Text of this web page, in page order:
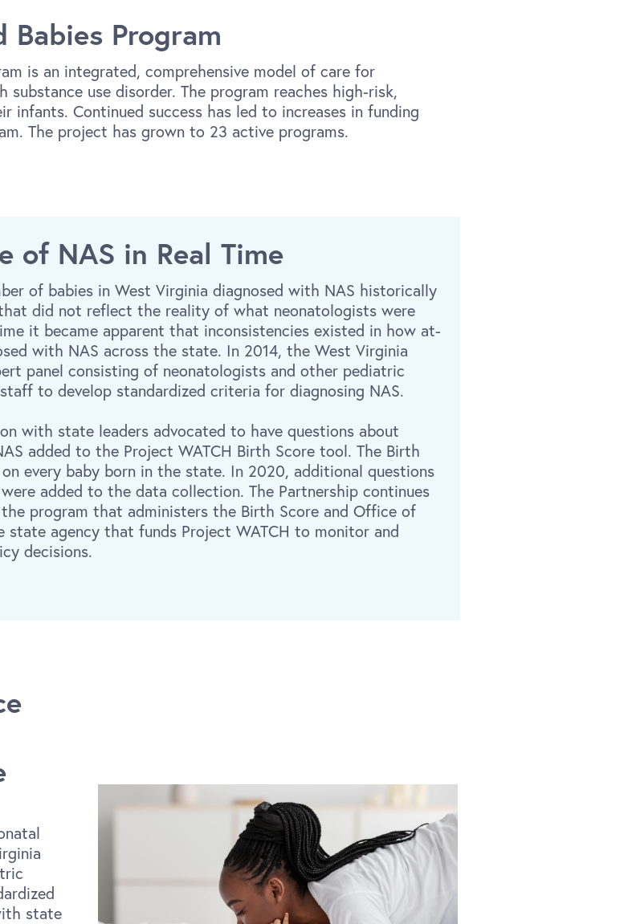
Babies Program
is an integrated, comprehensive model of care for
use disorder. The program reaches high-risk,
infants. Continued success has led to increases in funding
The project has grown to 23 active programs.
of NAS in Real Time
of babies in West Virginia diagnosed with NAS historically
did not reflect the reality of what neonatologists were
it became apparent that inconsistencies existed in how at-
with NAS across the state. In 2014, the West Virginia
panel consisting of neonatologists and other pediatric
to develop standardized criteria for diagnosing NAS.
with state leaders advocated to have questions about
added to the Project WATCH Birth Score tool. The Birth
every baby born in the state. In 2020, additional questions
added to the data collection. The Partnership continues
program that administers the Birth Score and Office of
state agency that funds Project WATCH to monitor and
decisions.
state